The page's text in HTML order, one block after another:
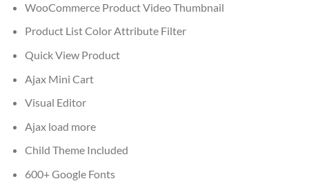
WooCommerce Product Video Thumbnail
Product List Color Attribute Filter
Quick View Product
Ajax Mini Cart
Visual Editor
Ajax load more
Child Theme Included
600+ Google Fonts